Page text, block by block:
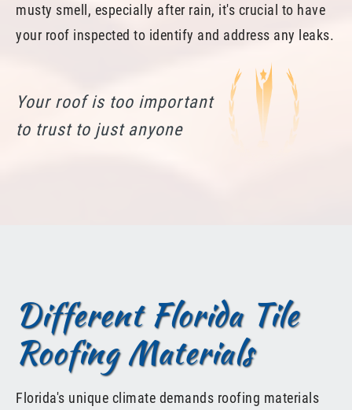
musty smell, especially after rain, it's crucial to have
your roof inspected to identify and address any leaks.
Your roof is too important
to trust to just anyone
Different Florida Tile
Roofing Materials
Florida's unique climate demands roofing materials